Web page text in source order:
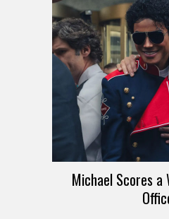
Michael Scores